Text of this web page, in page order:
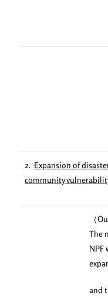
2. Expansion of
community
（
The
NPF
and